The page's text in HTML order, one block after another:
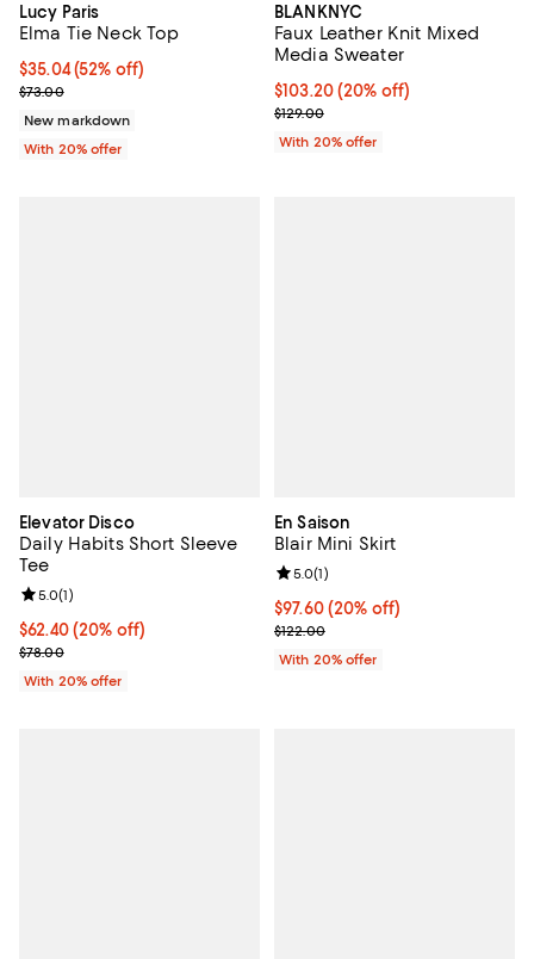
Lucy Paris
Elma Tie Neck Top
$35.04; 52% off; undefined;
$35.04(52% off)
Current sale price $43.80; Previous price $73.00;
$73.00
New markdown
With 20% offer
BLANKNYC
Faux Leather Knit Mixed
Media Sweater
Current price $103.20; 20% off;
$103.20(20% off)
; Previous price $129.00;
$129.00
With 20% offer
Elevator Disco
Daily Habits Short Sleeve
Tee
Current price $62.40; 20% off; undefined;
$62.40(20% off)
; Previous price $78.00;
$78.00
Review rating: 5.0 out of 5; 1 reviews;
5.0(1)
With 20% offer
En Saison
Blair Mini Skirt
Current price $97.60; 20% off;
$97.60(20% off)
; Previous price $122.00;
$122.00
Review rating: 5.0 out of 5; 1
5.0(1)
With 20% offer